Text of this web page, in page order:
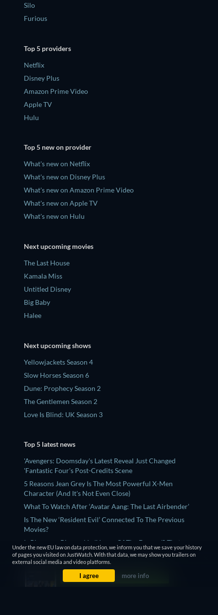
Silo
Furious
Top 5 providers
Netflix
Disney Plus
Amazon Prime Video
Apple TV
Hulu
Top 5 new on provider
What's new on Netflix
What's new on Disney Plus
What's new on Amazon Prime Video
What's new on Apple TV
What's new on Hulu
Next upcoming movies
The Last House
Kamala Miss
Untitled Disney
Big Baby
Halee
Next upcoming shows
Yellowjackets Season 4
Slow Horses Season 6
Dune: Prophecy Season 2
The Gentlemen Season 2
Love Is Blind: UK Season 3
Top 5 latest news
'Avengers: Doomsday's Latest Reveal Just Changed
'Fantastic Four's Post-Credits Scene
5 Reasons Jean Grey Is The Most Powerful X-Men
Character (And It's Not Even Close)
What To Watch After ‘Avatar Aang: The Last Airbender’
Is The New ‘Resident Evil’ Connected To The Previous
Movies?
Is Rhaenyra Bisexual In 'House Of The Dragon'? That
Mysaria Scene, Explained
Under the new EU law on data protection, we inform you that we save your history
of pages you visited on JustWatch. With that data, we may show you trailers on
external social media and video platforms.
I agree more info